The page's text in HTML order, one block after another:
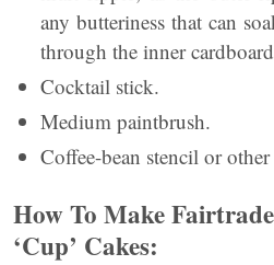
any butteriness that can
through the inner
Cocktail stick.
Medium paintbrush.
Coffee-bean stencil or
How To Make
‘Cup’ Cakes: